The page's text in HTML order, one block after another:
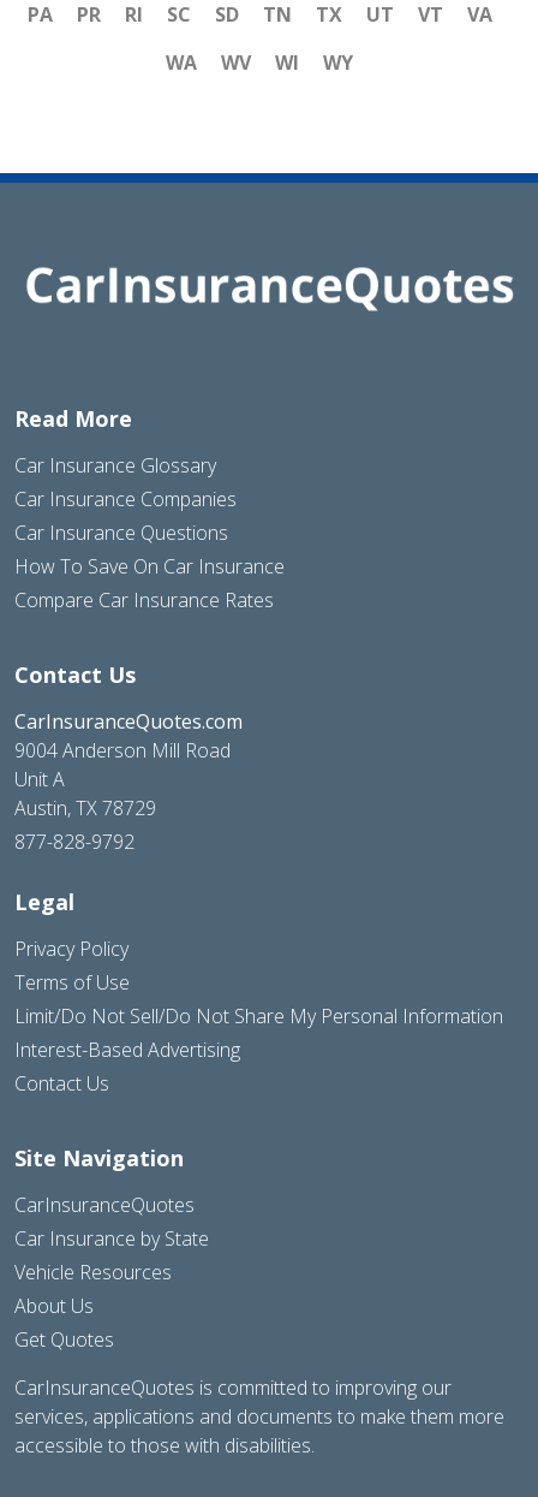
PA
PR RI SC SD TN TX UT VT
VA
WA
WV WI WY
Read More
Car Insurance Glossary
Car Insurance Companies
Car Insurance Questions
How To Save On Car Insurance
Compare Car Insurance Rates
Contact Us
CarInsuranceQuotes.com
9004 Anderson Mill Road
Unit A
Austin, TX 78729
877-828-9792
Legal
Privacy Policy
Terms of Use
Limit/Do Not Sell/Do Not Share My Personal Information
Interest-Based Advertising
Contact Us
Site Navigation
CarInsuranceQuotes
Car Insurance by State
Vehicle Resources
About Us
Get Quotes
CarInsuranceQuotes is committed to improving our
services, applications and documents to make them more
accessible to those with disabilities.